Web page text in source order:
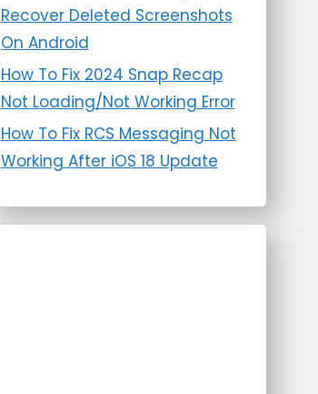
Recover Deleted Screenshots
On Android
How To Fix 2024 Snap Recap
Not Loading/Not Working Error
How To Fix RCS Messaging Not
Working After iOS 18 Update